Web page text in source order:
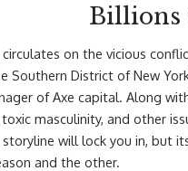
Billions
on the vicious
Southern District of New
of Axe capital. Along
masculinity, and other
will lock you in, but
and the other.